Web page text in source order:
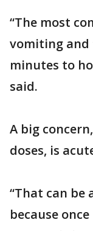
“The most
vomiting and
minutes to
said.
A big
doses, is
“That can
because